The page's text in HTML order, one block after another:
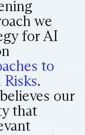
we
for AI
to
.
our
that